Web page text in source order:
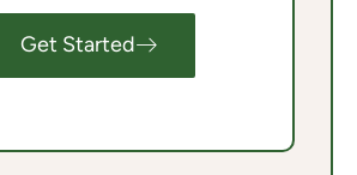
Get Started